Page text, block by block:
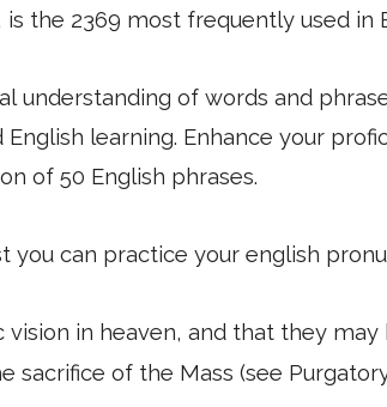
is the 2369 most frequently used in
understanding of words and
learning. Enhance your
of 50 English phrases.
you can practice your english
vision in heaven, and that they
sacrifice of the Mass (see